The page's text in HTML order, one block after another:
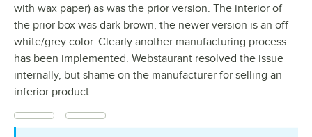
with wax paper) as was the prior version. The interior of
the prior box was dark brown, the newer version is an off-
white/grey color. Clearly another manufacturing process
has been implemented. Webstaurant resolved the issue
internally, but shame on the manufacturer for selling an
inferior product.